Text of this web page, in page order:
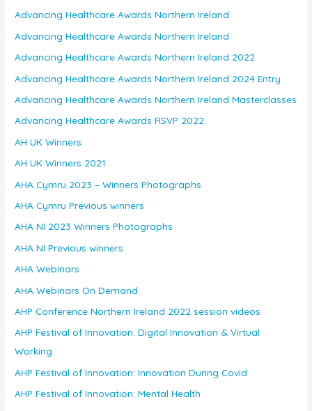
Advancing Healthcare Awards Northern Ireland
Advancing Healthcare Awards Northern Ireland
Advancing Healthcare Awards Northern Ireland 2022
Advancing Healthcare Awards Northern Ireland 2024 Entry
Advancing Healthcare Awards Northern Ireland Masterclasses
Advancing Healthcare Awards RSVP 2022
AH UK Winners
AH UK Winners 2021
AHA Cymru 2023 – Winners Photographs
AHA Cymru Previous winners
AHA NI 2023 Winners Photographs
AHA NI Previous winners
AHA Webinars
AHA Webinars On Demand
AHP Conference Northern Ireland 2022 session videos
AHP Festival of Innovation: Digital Innovation & Virtual
Working
AHP Festival of Innovation: Innovation During Covid
AHP Festival of Innovation: Mental Health